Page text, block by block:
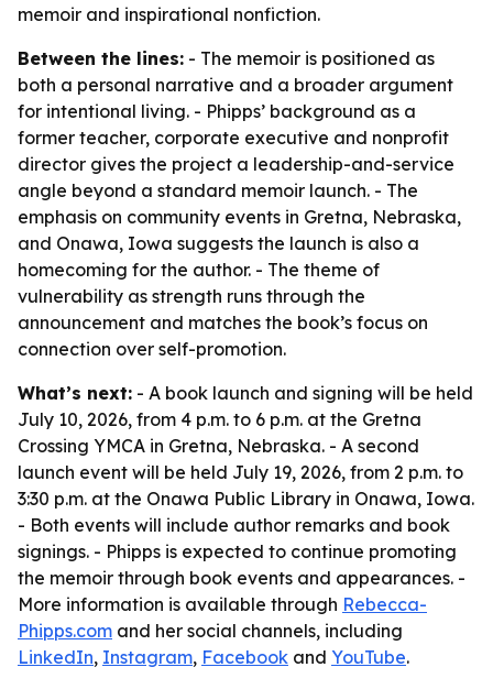
memoir and inspirational nonfiction.
Between the lines: - The memoir is positioned as
both a personal narrative and a broader argument
for intentional living. - Phipps’ background as a
former teacher, corporate executive and nonprofit
director gives the project a leadership-and-service
angle beyond a standard memoir launch. - The
emphasis on community events in Gretna, Nebraska,
and Onawa, Iowa suggests the launch is also a
homecoming for the author. - The theme of
vulnerability as strength runs through the
announcement and matches the book’s focus on
connection over self-promotion.
What’s next: - A book launch and signing will be held
July 10, 2026, from 4 p.m. to 6 p.m. at the Gretna
Crossing YMCA in Gretna, Nebraska. - A second
launch event will be held July 19, 2026, from 2 p.m. to
3:30 p.m. at the Onawa Public Library in Onawa, Iowa.
- Both events will include author remarks and book
signings. - Phipps is expected to continue promoting
the memoir through book events and appearances. -
More information is available through Rebecca-
Phipps.com and her social channels, including
LinkedIn, Instagram, Facebook and YouTube.